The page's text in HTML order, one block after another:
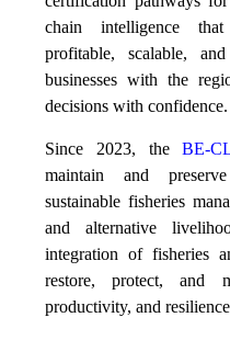
chain intelligence
profitable, scalable,
businesses with the
decisions with confidence.
Since 2023, theBE-
maintain and
sustainable fisheries
and alternative
integration of fisheries
restore, protect, and
productivity, and